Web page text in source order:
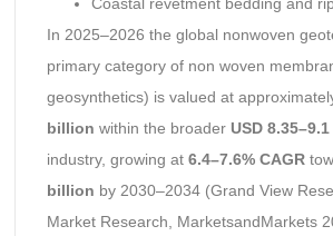
In 2025–2026 the global nonwoven
primary category of non woven
geosynthetics) is valued at
billion within the broader USD
industry, growing at 6.4–7.6% CAGR
billion by 2030–2034 (Grand View
Market Research, MarketsandMarkets